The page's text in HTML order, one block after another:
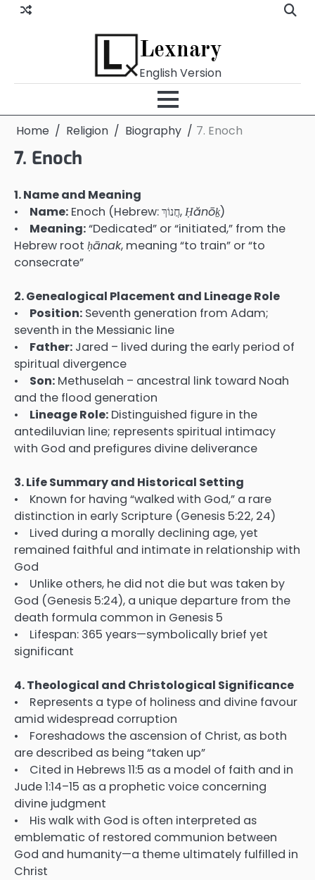
Skip
Lexnary
English Version
Home Religion Biography 7. Enoch
7. Enoch
1. Name and Meaning
• Name: Enoch (Hebrew: חֲנוֹךְ,Ḥănōḵ)
• Meaning:“Dedicated” or “initiated,” from the
Hebrew root ḥānak, meaning “to train” or “to
consecrate”
2. Genealogical Placement and Lineage Role
• Position: Seventh generation from Adam;
seventh in the Messianic line
• Father: Jared – lived during the early period of
spiritual divergence
• Son: Methuselah – ancestral link toward Noah
and the flood generation
• Lineage Role: Distinguished figure in the
antediluvian line; represents spiritual intimacy
with God and prefigures divine deliverance
3. Life Summary and Historical Setting
• Known for having “walked with God,” a rare
distinction in early Scripture (Genesis 5:22, 24)
• Lived during a morally declining age, yet
remained faithful and intimate in relationship with
God
• Unlike others, he did not die but was taken by
God (Genesis 5:24), a unique departure from the
death formula common in Genesis 5
• Lifespan: 365 years—symbolically brief yet
significant
4. Theological and Christological Significance
• Represents a type of holiness and divine favour
amid widespread corruption
• Foreshadows the ascension of Christ, as both
are described as being “taken up”
• Cited in Hebrews 11:5 as a model of faith and in
Jude 1:14–15 as a prophetic voice concerning
divine judgment
• His walk with God is often interpreted as
emblematic of restored communion between
God and humanity—a theme ultimately fulfilled in
Christ